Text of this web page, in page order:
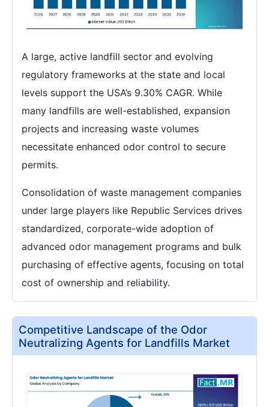
A large, active landfill sector and evolving
regulatory frameworks at the state and local
levels support the USA’s 9.30% CAGR. While
many landfills are well-established, expansion
projects and increasing waste volumes
necessitate enhanced odor control to secure
permits.
Consolidation of waste management companies
under large players like Republic Services drives
standardized, corporate-wide adoption of
advanced odor management programs and bulk
purchasing of effective agents, focusing on total
cost of ownership and reliability.
Competitive Landscape of the Odor
Neutralizing Agents for Landfills Market